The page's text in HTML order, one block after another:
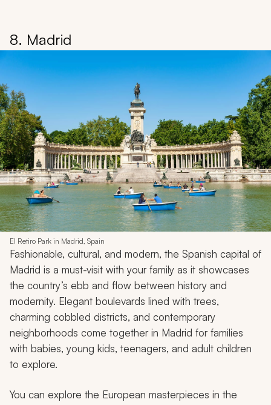
8. Madrid
El Retiro Park in Madrid, Spain
Fashionable, cultural, and modern, the Spanish capital of
Madrid is a must-visit with your family as it showcases
the country’s ebb and flow between history and
modernity. Elegant boulevards lined with trees,
charming cobbled districts, and contemporary
neighborhoods come together in Madrid for families
with babies, young kids, teenagers, and adult children
to explore.
You can explore the European masterpieces in the